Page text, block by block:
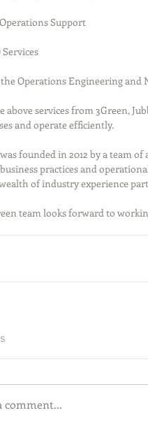
Support
the Operations Engineering and
above services from 3Green,
and operate efficiently.
founded in 2012 by a team
practices and
of industry experience
team looks forward to
comment...